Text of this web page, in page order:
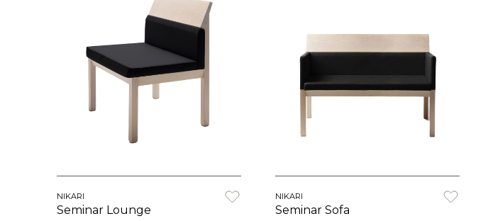
NIKARI
Seminar Lounge
NIKARI
Seminar Sofa